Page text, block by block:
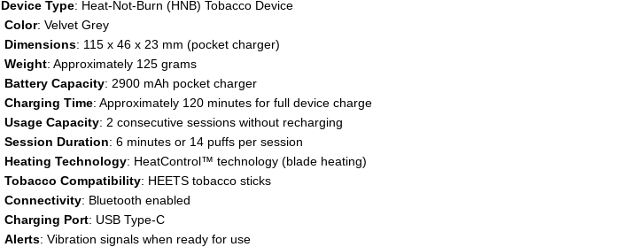
Device Type: Heat-Not-Burn (HNB) Tobacco Device
Color: Velvet Grey
Dimensions: 115 x 46 x 23 mm (pocket charger)
Weight: Approximately 125 grams
Battery Capacity: 2900 mAh pocket charger
Charging Time: Approximately 120 minutes for full device charge
Usage Capacity: 2 consecutive sessions without recharging
Session Duration: 6 minutes or 14 puffs per session
Heating Technology: HeatControl™ technology (blade heating)
Tobacco Compatibility: HEETS tobacco sticks
Connectivity: Bluetooth enabled
Charging Port: USB Type-C
Alerts: Vibration signals when ready for use